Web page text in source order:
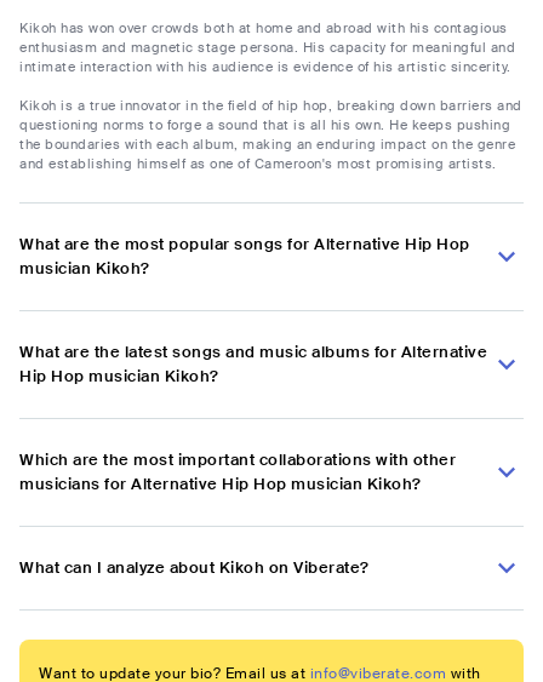
Kikoh has won over crowds both at home and abroad with his contagious
enthusiasm and magnetic stage persona. His capacity for meaningful and
intimate interaction with his audience is evidence of his artistic sincerity.
Kikoh is a true innovator in the field of hip hop, breaking down barriers and
questioning norms to forge a sound that is all his own. He keeps pushing
the boundaries with each album, making an enduring impact on the genre
and establishing himself as one of Cameroon's most promising artists.
What are the most popular songs for Alternative Hip Hop
musician Kikoh?
What are the latest songs and music albums for Alternative
Hip Hop musician Kikoh?
Which are the most important collaborations with other
musicians for Alternative Hip Hop musician Kikoh?
What can I analyze about Kikoh on Viberate?
Want to update your bio? Email us at info@viberate.com with